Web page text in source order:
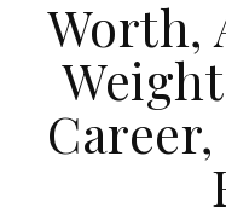
Worth,